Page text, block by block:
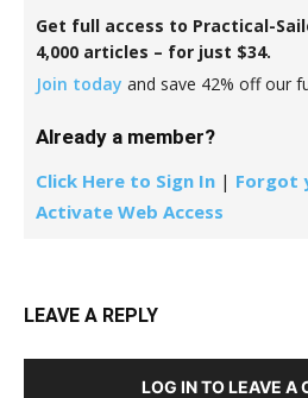
Get full access to Practical-
4,000 articles – for just $34.
Join today and save 42% off our
Already a member?
Click Here to Sign In | Forgot
Activate Web Access
LEAVE A REPLY
LOG IN TO LEAVE A